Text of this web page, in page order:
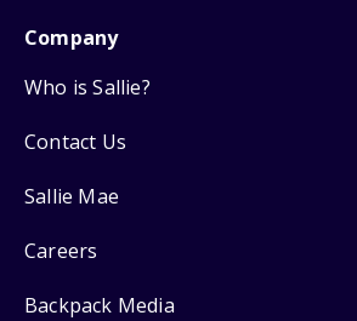
Company
Who is Sallie?
Contact Us
Sallie Mae
Careers
Backpack Media